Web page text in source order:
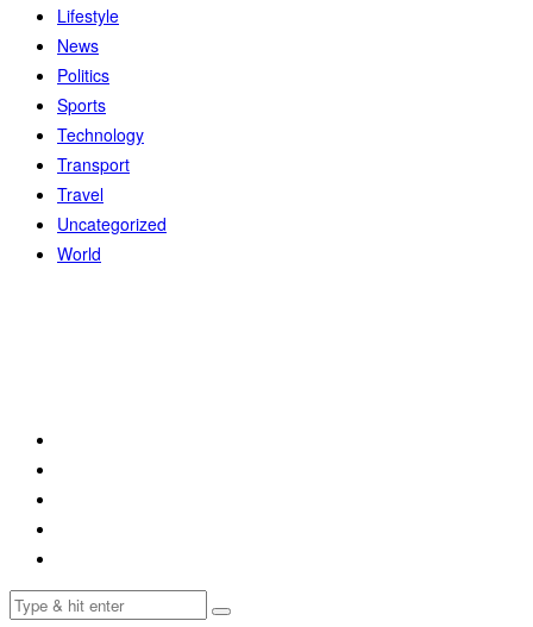
Lifestyle
News
Politics
Sports
Technology
Transport
Travel
Uncategorized
World